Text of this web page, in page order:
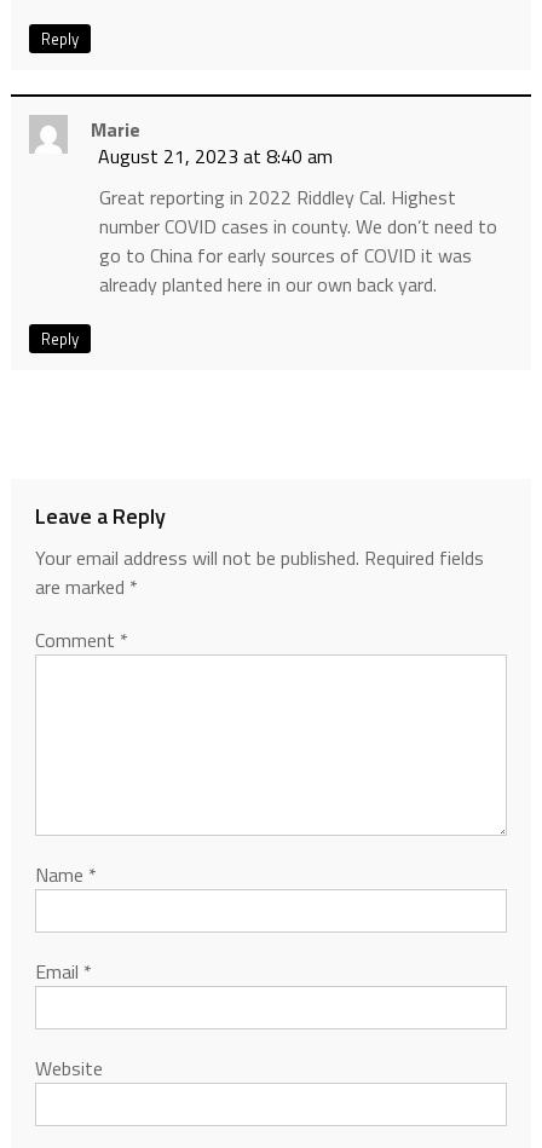
Reply
Marie
August 21, 2023 at 8:40 am
Great reporting in 2022 Riddley Cal. Highest
number COVID cases in county. We don’t need to
go to China for early sources of COVID it was
already planted here in our own back yard.
Reply
Leave a Reply
Your email address will not be published. Required fields
are marked *
Comment *
Name *
Email *
Website